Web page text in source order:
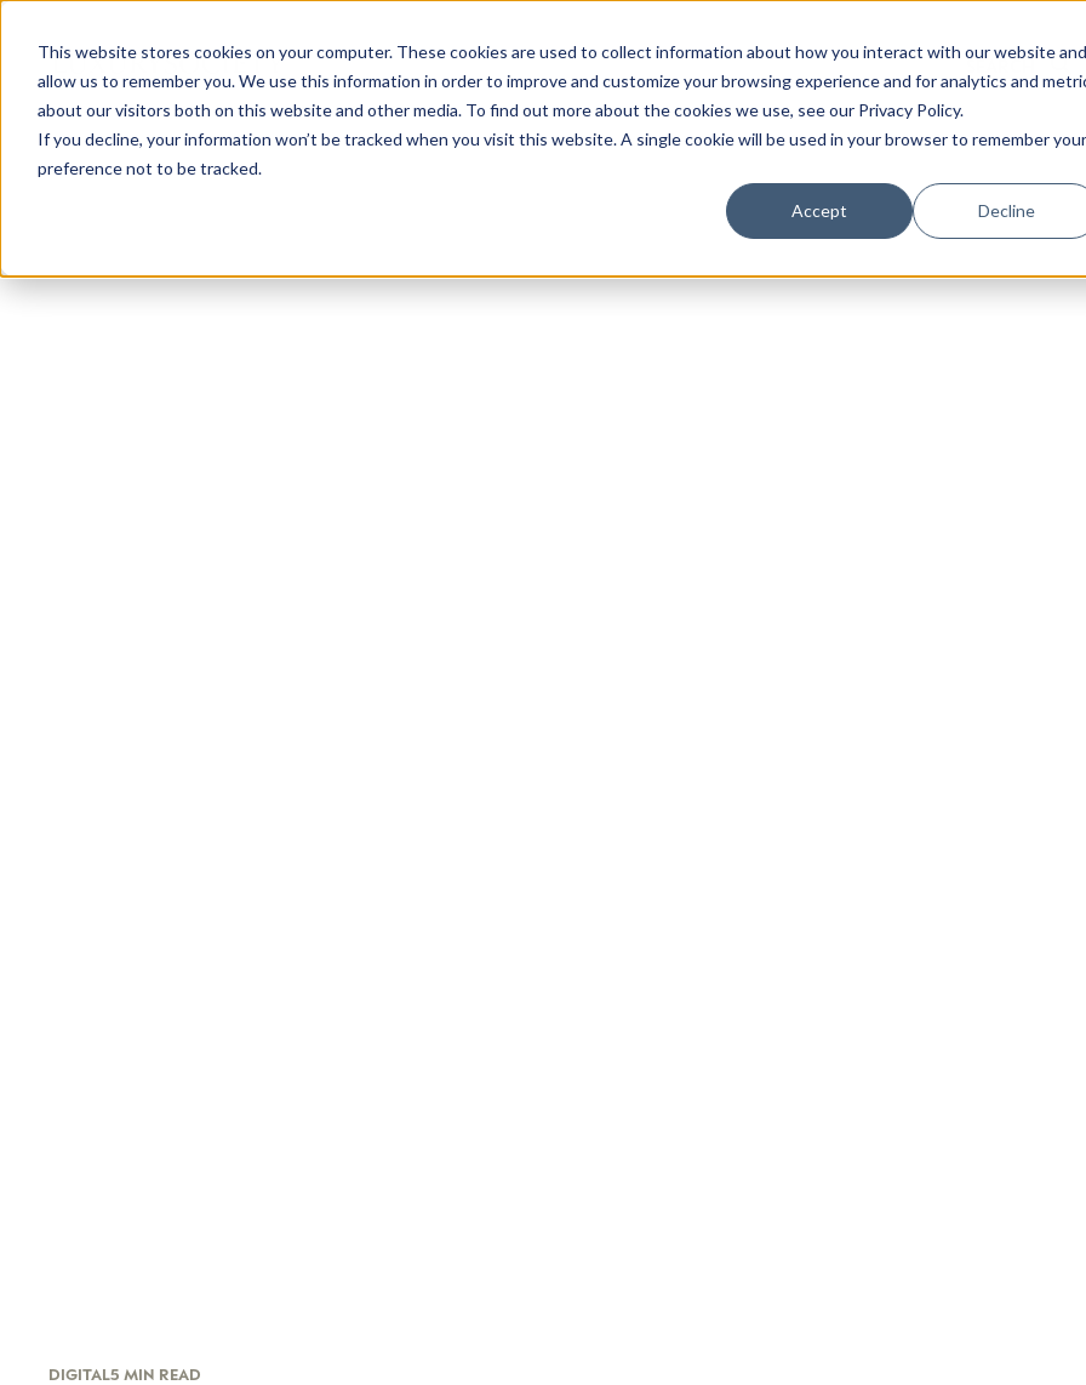
This website stores cookies on your computer. These cookies are used to collect information about how you interact with our website and
allow us to remember you. We use this information in order to improve and customize your browsing experience and for analytics and
about our visitors both on this website and other media. To find out more about the cookies we use, see our Privacy Policy.
If you decline, your information won’t be tracked when you visit this website. A single cookie will be used in your browser to remember your
preference not to be tracked.
Accept Decline
DIGITAL5 MIN READ
IN LUXURY
Luxury Society delivers exclusive insights and
evolving industry.